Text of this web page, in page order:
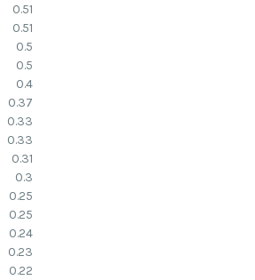
0.51
0.51
0.5
0.5
0.4
0.37
0.33
0.33
0.31
0.3
0.25
0.25
0.24
0.23
0.22